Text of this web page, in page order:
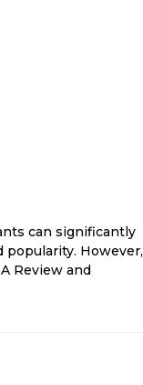
can significantly
popularity. However,
Review and